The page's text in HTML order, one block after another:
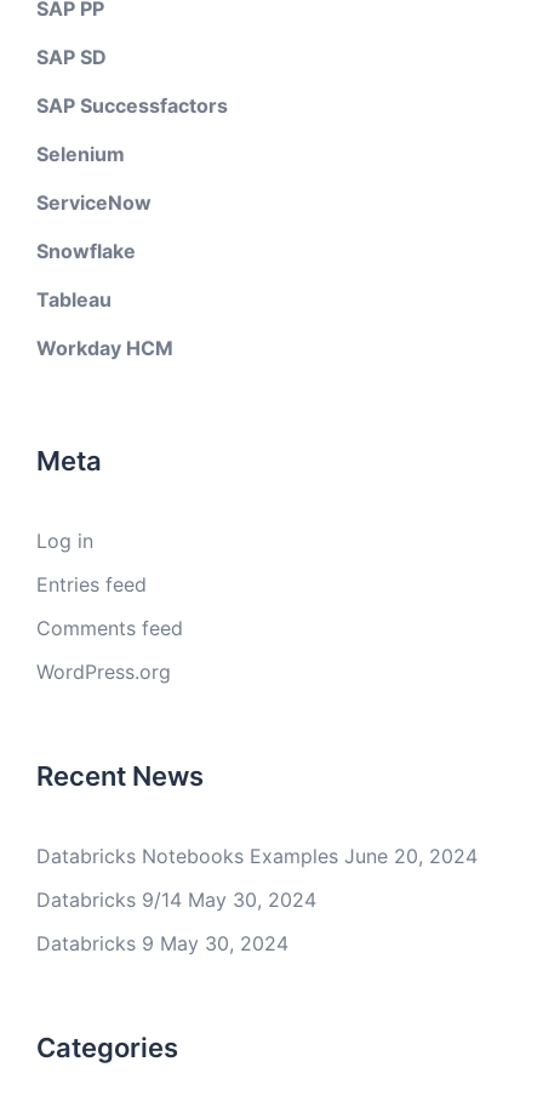
SAP PP
SAP SD
SAP Successfactors
Selenium
ServiceNow
Snowflake
Tableau
Workday HCM
Meta
Log in
Entries feed
Comments feed
WordPress.org
Recent News
Databricks Notebooks Examples June 20, 2024
Databricks 9/14 May 30, 2024
Databricks 9 May 30, 2024
Categories